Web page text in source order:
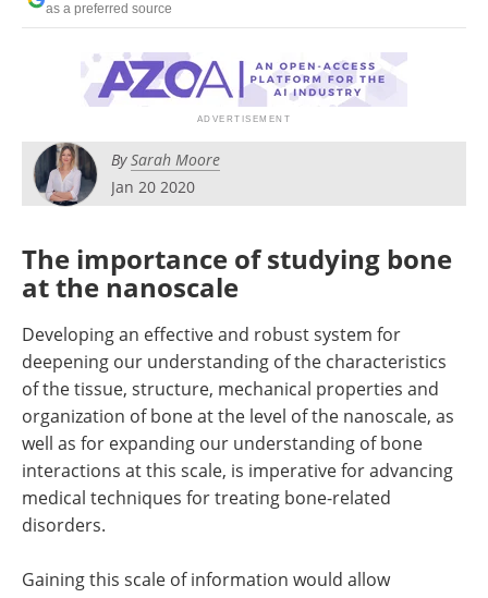
Become a Member
as a preferred source
BySarah Moore
Jan 20 2020
The importance of studying bone
at the nanoscale
Developing an effective and robust system for
deepening our understanding of the characteristics
of the tissue, structure, mechanical properties and
organization of bone at the level of the nanoscale, as
well as for expanding our understanding of bone
interactions at this scale, is imperative for advancing
medical techniques for treating bone-related
disorders.
Gaining this scale of information would allow